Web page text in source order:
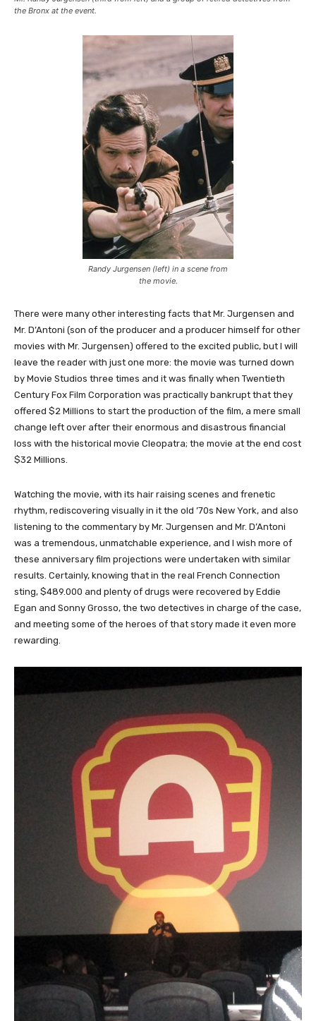
the Bronx at the event.
Randy Jurgensen (left) in a scene from
the movie.
There were many other interesting facts that Mr. Jurgensen and
Mr. D’Antoni (son of the producer and a producer himself for other
movies with Mr. Jurgensen) offered to the excited public, but I will
leave the reader with just one more: the movie was turned down
by Movie Studios three times and it was finally when Twentieth
Century Fox Film Corporation was practically bankrupt that they
offered $2 Millions to start the production of the film, a mere small
change left over after their enormous and disastrous financial
loss with the historical movie Cleopatra; the movie at the end cost
$32 Millions.
Watching the movie, with its hair raising scenes and frenetic
rhythm, rediscovering visually in it the old ’70s New York, and also
listening to the commentary by Mr. Jurgensen and Mr. D’Antoni
was a tremendous, unmatchable experience, and I wish more of
these anniversary film projections were undertaken with similar
results. Certainly, knowing that in the real French Connection
sting, $489.000 and plenty of drugs were recovered by Eddie
Egan and Sonny Grosso, the two detectives in charge of the case,
and meeting some of the heroes of that story made it even more
rewarding.